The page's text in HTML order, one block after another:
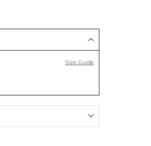

Size Guide
